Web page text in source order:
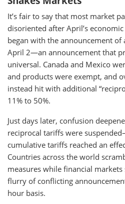
It’s fair to say that most market
disoriented after April’s
began with the announcement of
April 2—an announcement that
universal. Canada and Mexico
and products were exempt, and
instead hit with additional
11% to 50%.
Just days later, confusion
reciprocal tariffs were
cumulative tariffs reached an
Countries across the world
measures while financial
flurry of conflicting
hour basis.